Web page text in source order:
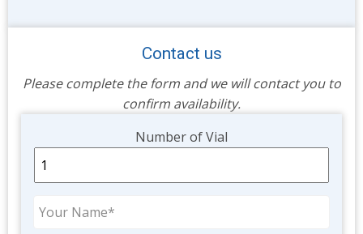
Contact us
Please complete the form and we will contact you to
confirm availability.
Number of Vial